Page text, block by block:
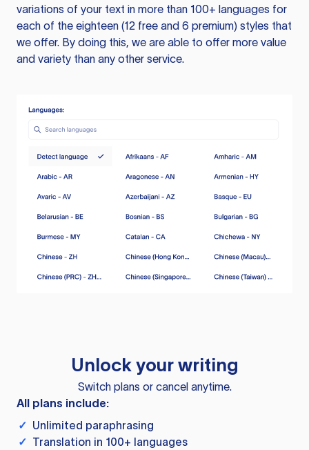
variations of your text in more than 100+ languages for
each of the eighteen (12 free and 6 premium) styles that
we offer. By doing this, we are able to offer more value
and variety than any other service.
Unlock your writing
Switch plans or cancel anytime.
All plans include:
✓ Unlimited paraphrasing
✓ Translation in 100+ languages